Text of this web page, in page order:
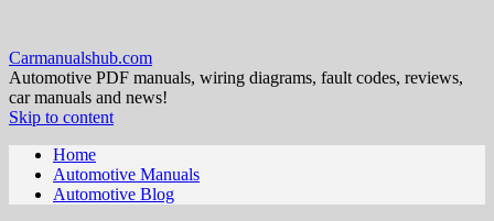
Carmanualshub.com
Automotive PDF manuals, wiring diagrams, fault codes, reviews,
car manuals and news!
Skip to content
Home
Automotive Manuals
Automotive Blog